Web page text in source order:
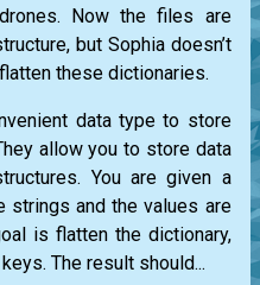
Now the files are
but Sophia doesn’t
these dictionaries.
data type to store
allow you to store data
You are given a
strings and the values are
is flatten the dictionary,
The result should...